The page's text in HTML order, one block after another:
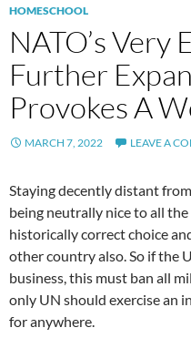
HOMESCHOOL
NATO’s Very
Further
Provokes A
MARCH 7, 2022 LEAVE A
Staying decently distant
being neutrally nice to all the
historically correct choice
other country also. So if the
business, this must ban all
only UN should exercise an
for anywhere.